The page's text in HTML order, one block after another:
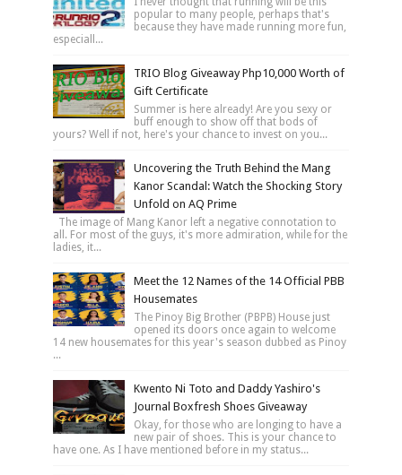
popular to many people, perhaps that's
because they have made running more fun,
especiall...
TRIO Blog Giveaway Php10,000 Worth of
Gift Certificate
Summer is here already! Are you sexy or
buff enough to show off that bods of
yours? Well if not, here's your chance to invest on you...
Uncovering the Truth Behind the Mang
Kanor Scandal: Watch the Shocking Story
Unfold on AQ Prime
The image of Mang Kanor left a negative connotation to
all. For most of the guys, it's more admiration, while for the
ladies, it...
Meet the 12 Names of the 14 Official PBB
Housemates
The Pinoy Big Brother (PBPB) House just
opened its doors once again to welcome
14 new housemates for this year's season dubbed as Pinoy
...
Kwento Ni Toto and Daddy Yashiro's
Journal Boxfresh Shoes Giveaway
Okay, for those who are longing to have a
new pair of shoes. This is your chance to
have one. As I have mentioned before in my status...